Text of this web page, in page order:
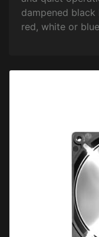
dampened
red, white or